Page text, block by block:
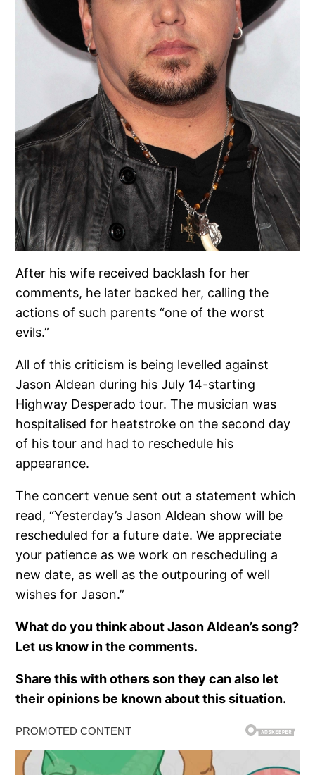
After his wife received backlash for her
comments, he later backed her, calling the
actions of such parents “one of the worst
evils.”
All of this criticism is being levelled against
Jason Aldean during his July 14-starting
Highway Desperado tour. The musician was
hospitalised for heatstroke on the second day
of his tour and had to reschedule his
appearance.
The concert venue sent out a statement which
read, “Yesterday’s Jason Aldean show will be
rescheduled for a future date. We appreciate
your patience as we work on rescheduling a
new date, as well as the outpouring of well
wishes for Jason.”
What do you think about Jason Aldean’s song?
Let us know in the comments.
Share this with others son they can also let
their opinions be known about this situation.